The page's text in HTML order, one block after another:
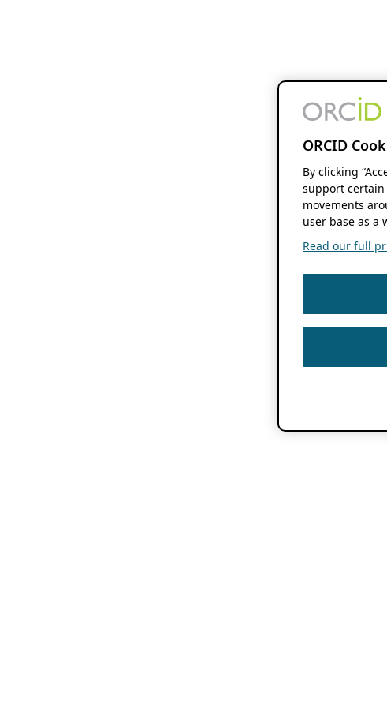
ORCID
By clicking
support
movements
user base as a
Read our full